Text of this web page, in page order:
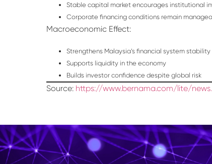
Stable capital market encourages institutional
Corporate financing conditions remain
Macroeconomic Effect:
Strengthens Malaysia’s financial system stability
Supports liquidity in the economy
Builds investor confidence despite global risk
Source: https://www.bernama.com/lite/